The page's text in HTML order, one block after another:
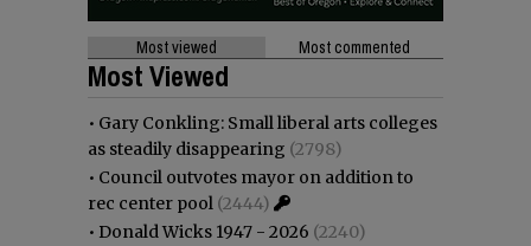
Most viewed Most commented
Most Viewed
• Gary Conkling: Small liberal arts colleges
as steadily disappearing (2798)
• Council outvotes mayor on addition to
rec center pool (2444)
• Donald Wicks 1947 - 2026 (2240)